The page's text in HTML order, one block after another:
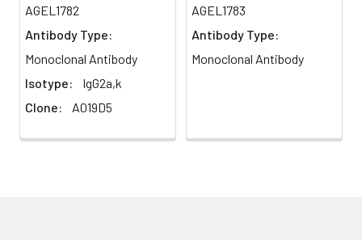
AGEL1782
Antibody Type:
Monoclonal Antibody
Isotype:
IgG2a,k
Clone:
A019D5
AGEL1783
Antibody Type:
Monoclonal Antibody